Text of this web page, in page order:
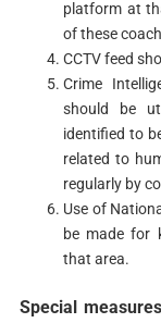
platform at
of these
CCTV feed
Crime
should be
identified to
related to
regularly by
Use of
be made for
that area.
Special